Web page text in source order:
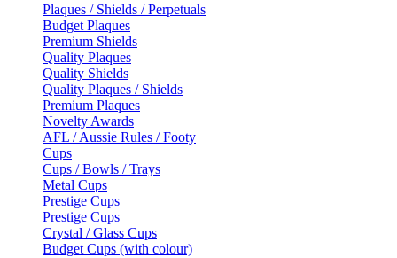
Plaques / Shields / Perpetuals
Budget Plaques
Premium Shields
Quality Plaques
Quality Shields
Quality Plaques / Shields
Premium Plaques
Novelty Awards
AFL / Aussie Rules / Footy
Cups
Cups / Bowls / Trays
Metal Cups
Prestige Cups
Prestige Cups
Crystal / Glass Cups
Budget Cups (with colour)